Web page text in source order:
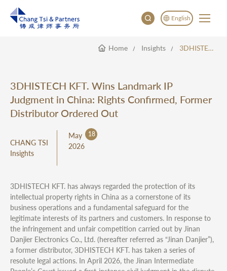
English
English
Home Insights 3DHISTECH KFT. Wins Landmark IP Judgment In China: Rights Confirmed, Former Distributor Ordered Out
3DHISTECH KFT. Wins Landmark IP
Judgment in China: Rights Confirmed, Former
Distributor Ordered Out
CHANG TSI
Insights
May 18
2026
3DHISTECH KFT. has always regarded the protection of its
intellectual property rights in China as a cornerstone of its
business operations and a fundamental safeguard for the
legitimate interests of its partners and customers. In response to
the infringement and unfair competition carried out by Jinan
Danjier Electronics Co., Ltd. (hereafter referred as “Jinan Danjier”),
a former distributor, 3DHISTECH KFT. has taken a series of
resolute legal actions. In April 2026, the Jinan Intermediate